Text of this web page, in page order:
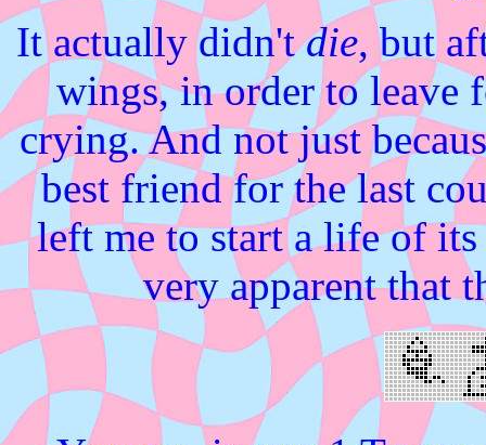
It actually didn'tdie, but
wings, in order to leave
crying. And not just
best friend for the last
left me to start a life of
very apparent that